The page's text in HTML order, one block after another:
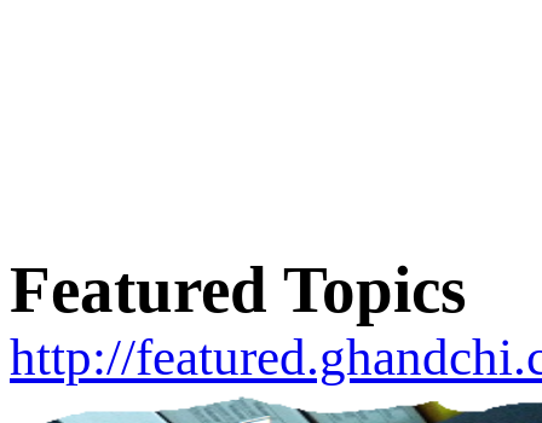
Featured Topics
http://